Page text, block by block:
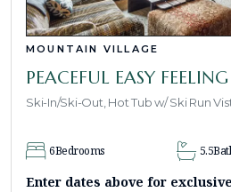
MOUNTAIN VILLAGE
PEACEFUL EASY FEELING
Ski-In/Ski-Out, Hot Tub w/ Ski Run
6Bedrooms 5.5
Enter dates above for